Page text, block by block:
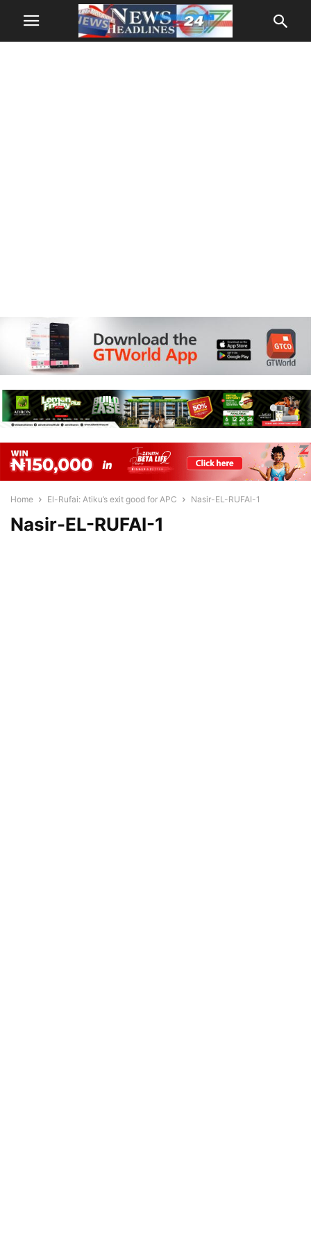
Home El-Rufai: Atiku’s exit good for APC Nasir-EL-RUFAI-1
Nasir-EL-RUFAI-1